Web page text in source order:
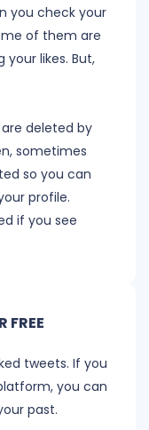
you check your
of them are
your likes. But,
deleted by
sometimes
so you can
profile.
if you see
FREE
tweets. If you
you can
past.